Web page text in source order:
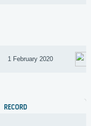
1 February 2020
RECORD